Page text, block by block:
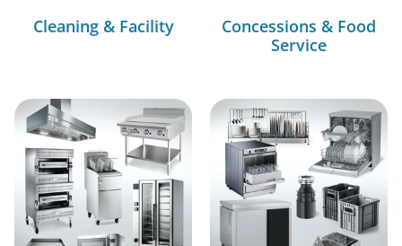
Cleaning & Facility
Concessions & Food
Service